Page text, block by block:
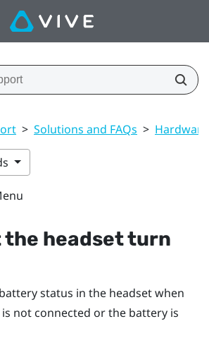
> Solutions and FAQs > Hardware
the headset turn
status in the headset when
not connected or the battery is